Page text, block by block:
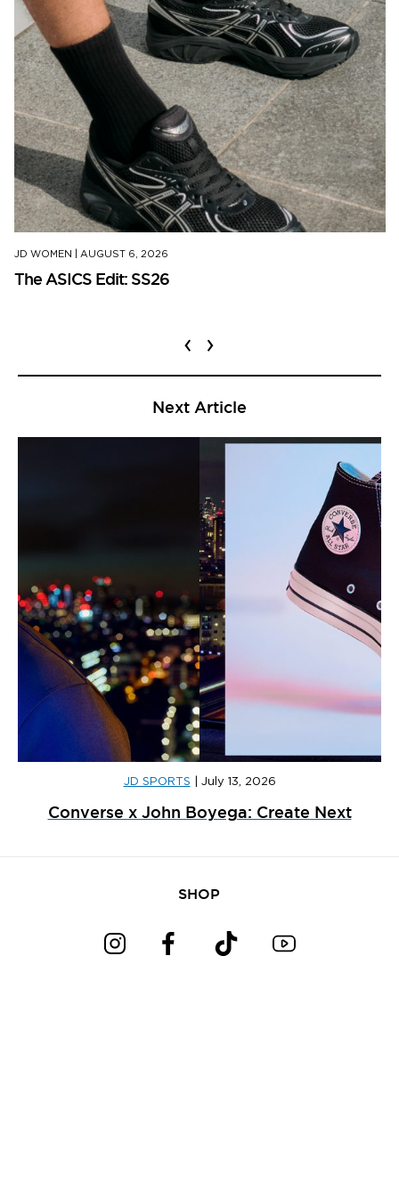
JD WOMEN AUGUST 6, 2026
The ASICS Edit: SS26
‹ ›
Next Article
JD SPORTS July 13, 2026
Converse x John Boyega: Create Next
SHOP